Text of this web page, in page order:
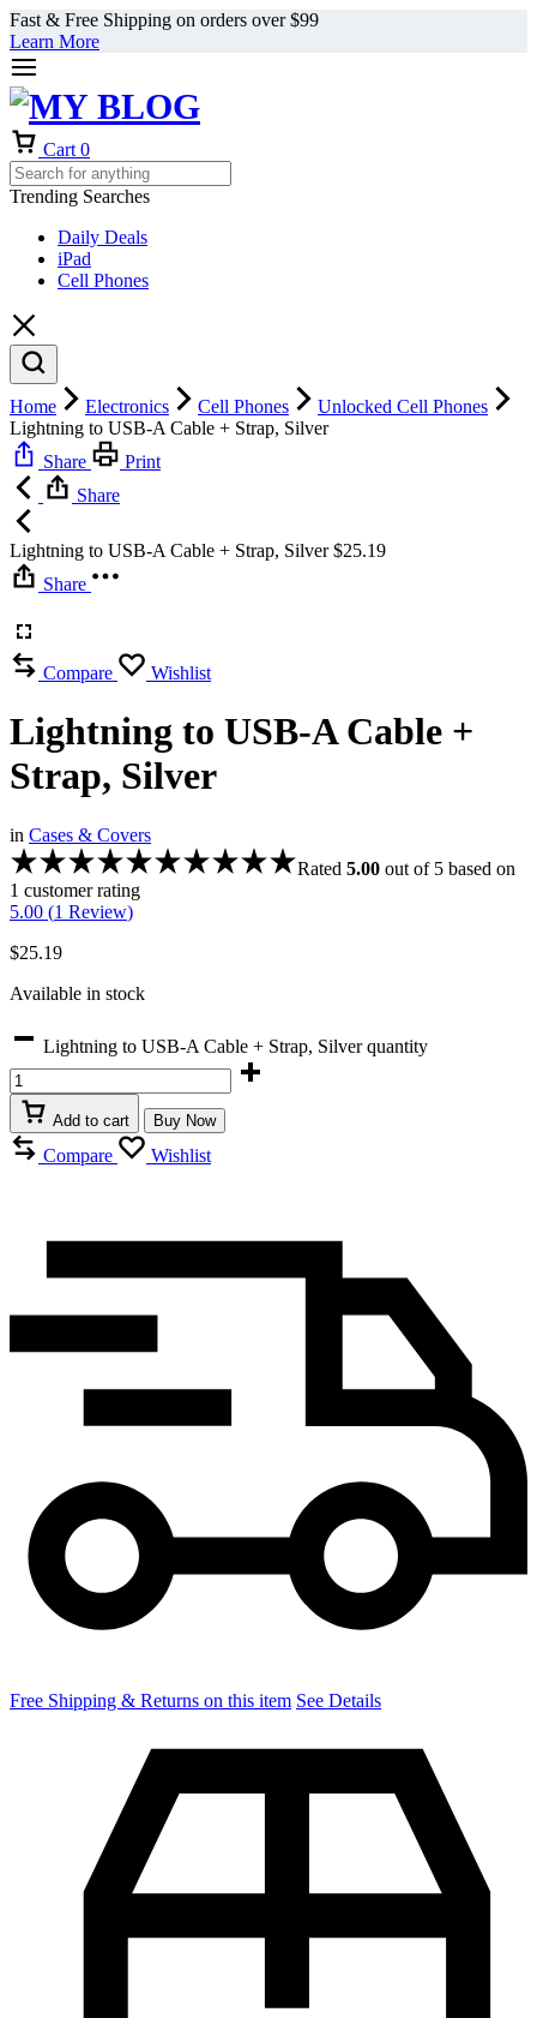
Fast & Free Shipping on orders over $99
Learn More
Cart 0
Trending Searches
Daily Deals
iPad
Cell Phones
Home Electronics Cell Phones
Unlocked Cell Phones
Lightning to USB-A Cable + Strap, Silver
Share
Print
Share
Lightning to USB-A Cable + Strap, Silver $25.19
Share
Compare Wishlist
Lightning to USB-A Cable +
Strap, Silver
in Cases & Covers
Rated 5.00 out of 5 based on
1 customer rating
5.00 (1 Review)
$25.19
Available in stock
Lightning to USB-A Cable + Strap, Silver quantity
Add to cart Buy Now
Compare Wishlist
Free Shipping & Returns on this item See Details